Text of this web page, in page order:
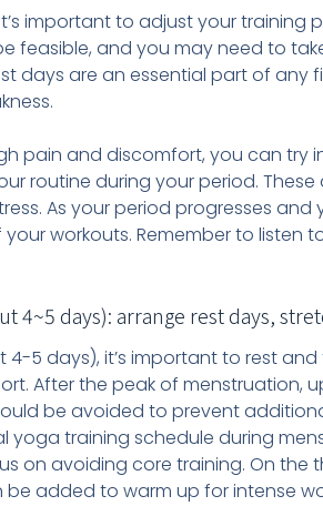
important to adjust your training
feasible, and you may need to
days are an essential part of any
pain and discomfort, you can try
routine during your period.
As your period progresses
workouts. Remember to listen
4~5 days): arrange rest days,
4-5 days), it’s important to rest
After the peak of menstruation,
be avoided to prevent
yoga training schedule during
on avoiding core training. On
added to warm up for intense